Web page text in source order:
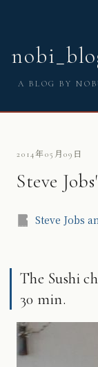
A BLOG BY
2014年05月09日
Steve
Steve Jobs
The Sushi
30 min.